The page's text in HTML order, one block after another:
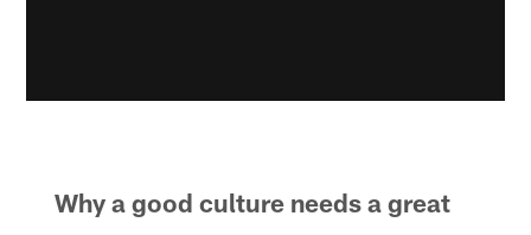
Why a good culture needs a great